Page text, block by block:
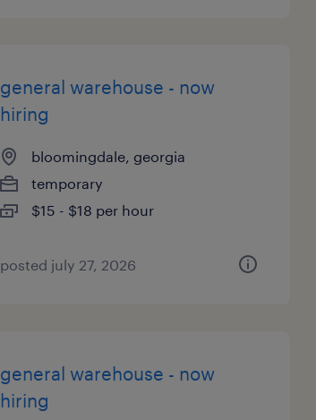
general warehouse - now
hiring
bloomingdale, georgia
temporary
$15 - $18 per hour
posted july 27, 2026
general warehouse - now
hiring